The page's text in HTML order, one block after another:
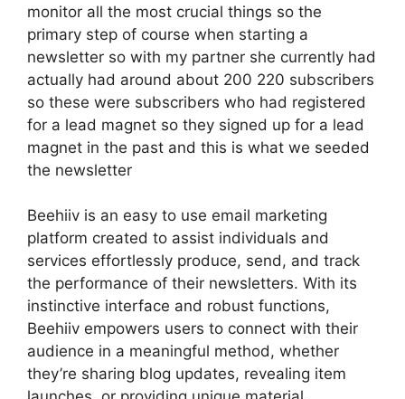
monitor all the most crucial things so the
primary step of course when starting a
newsletter so with my partner she currently had
actually had around about 200 220 subscribers
so these were subscribers who had registered
for a lead magnet so they signed up for a lead
magnet in the past and this is what we seeded
the newsletter
Beehiiv is an easy to use email marketing
platform created to assist individuals and
services effortlessly produce, send, and track
the performance of their newsletters. With its
instinctive interface and robust functions,
Beehiiv empowers users to connect with their
audience in a meaningful method, whether
they’re sharing blog updates, revealing item